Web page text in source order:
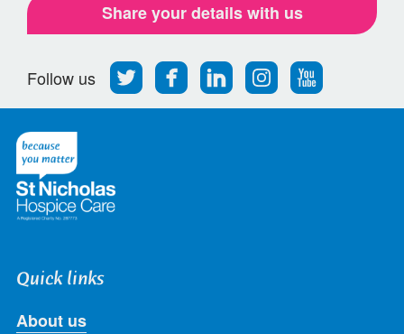
Share your details with us
Follow us
Follow
us
Find
us
Find
us
Find
us
Follow
us
Quick links
About us